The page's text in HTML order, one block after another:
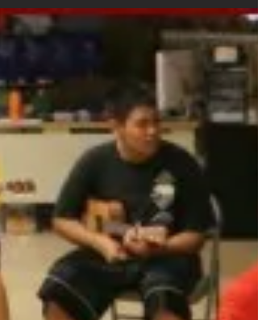
Our academy coordinator, Luanna, leads regular
primary partner school meetings with instructors and
mentors to coordinate and ensure...